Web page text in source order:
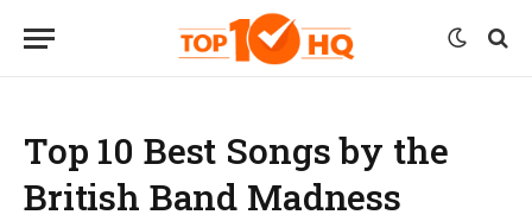
Top 10 Best Songs by the
British Band Madness